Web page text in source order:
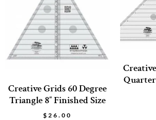
Creative Grids 60 Degree
Triangle 8″ Finished Size
$ 26.00